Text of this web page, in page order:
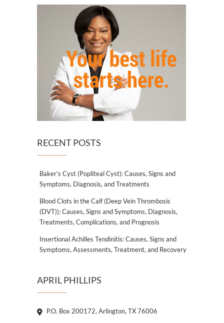
RECENT POSTS
Baker’s Cyst (Popliteal Cyst): Causes, Signs and
Symptoms, Diagnosis, and Treatments
Blood Clots in the Calf (Deep Vein Thrombosis
(DVT)): Causes, Signs and Symptoms, Diagnosis,
Treatments, Complications, and Prognosis
Insertional Achilles Tendinitis: Causes, Signs and
Symptoms, Assessments, Treatment, and Recovery
APRIL PHILLIPS
P.O. Box 200172, Arlington, TX 76006